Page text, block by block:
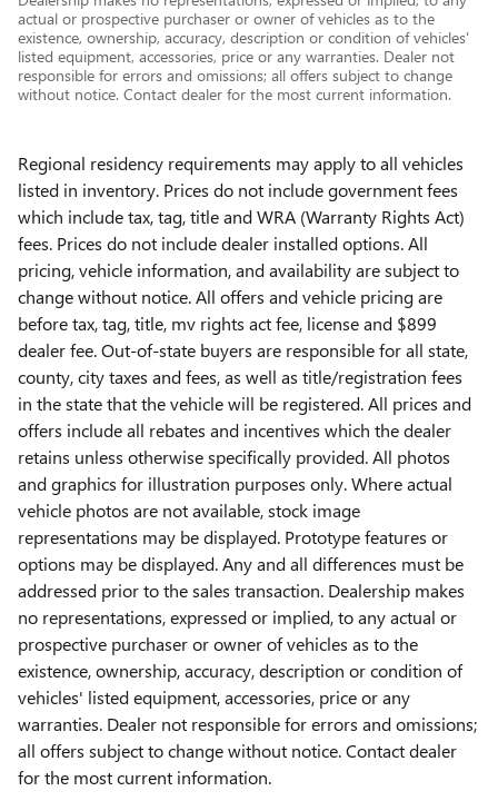
actual or prospective purchaser or owner of vehicles as to the
existence, ownership, accuracy, description or condition of vehicles'
listed equipment, accessories, price or any warranties. Dealer not
responsible for errors and omissions; all offers subject to change
without notice. Contact dealer for the most current information.
Regional residency requirements may apply to all vehicles
listed in inventory. Prices do not include government fees
which include tax, tag, title and WRA (Warranty Rights Act)
fees. Prices do not include dealer installed options. All
pricing, vehicle information, and availability are subject to
change without notice. All offers and vehicle pricing are
before tax, tag, title, mv rights act fee, license and $899
dealer fee. Out-of-state buyers are responsible for all state,
county, city taxes and fees, as well as title/registration fees
in the state that the vehicle will be registered. All prices and
offers include all rebates and incentives which the dealer
retains unless otherwise specifically provided. All photos
and graphics for illustration purposes only. Where actual
vehicle photos are not available, stock image
representations may be displayed. Prototype features or
options may be displayed. Any and all differences must be
addressed prior to the sales transaction. Dealership makes
no representations, expressed or implied, to any actual or
prospective purchaser or owner of vehicles as to the
existence, ownership, accuracy, description or condition of
vehicles' listed equipment, accessories, price or any
warranties. Dealer not responsible for errors and omissions;
all offers subject to change without notice. Contact dealer
for the most current information.